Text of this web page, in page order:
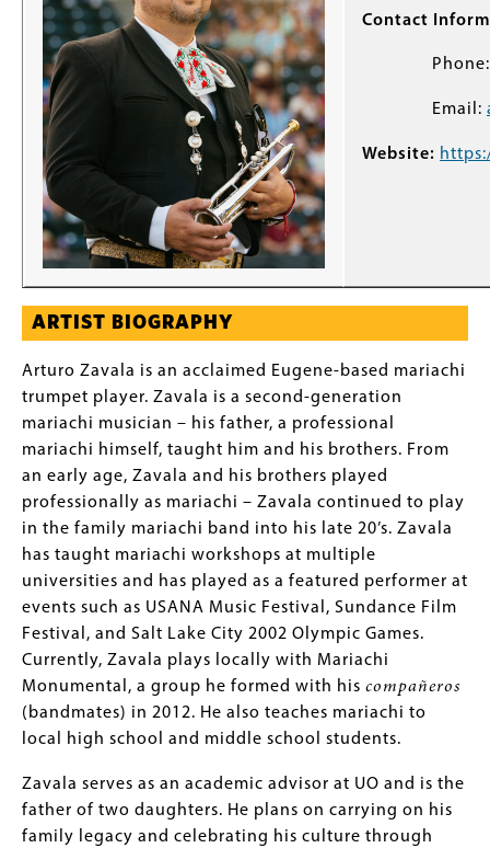
Contact
Email:
Website:
ARTIST BIOGRAPHY
Arturo Zavala is an acclaimed Eugene-based mariachi
trumpet player. Zavala is a second-generation
mariachi musician – his father, a professional
mariachi himself, taught him and his brothers. From
an early age, Zavala and his brothers played
professionally as mariachi – Zavala continued to play
in the family mariachi band into his late 20’s. Zavala
has taught mariachi workshops at multiple
universities and has played as a featured performer at
events such as USANA Music Festival, Sundance Film
Festival, and Salt Lake City 2002 Olympic Games.
Currently, Zavala plays locally with Mariachi
Monumental, a group he formed with his compañeros
(bandmates) in 2012. He also teaches mariachi to
local high school and middle school students.
Zavala serves as an academic advisor at UO and is the
father of two daughters. He plans on carrying on his
family legacy and celebrating his culture through